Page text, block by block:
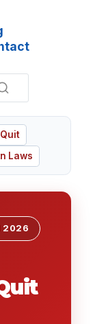
Laws
2026